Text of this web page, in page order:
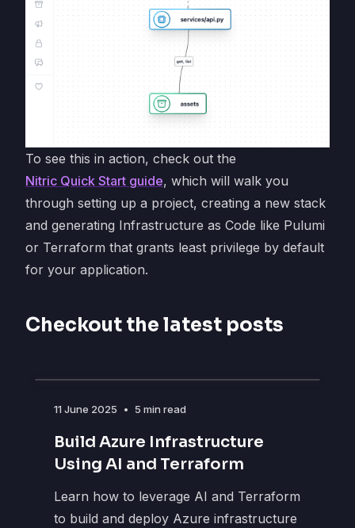
To see this in action, check out the
Nitric Quick Start guide, which will walk you
through setting up a project, creating a new stack
and generating Infrastructure as Code like Pulumi
or Terraform that grants least privilege by default
for your application.
Checkout the latest posts
11 June 2025 • 5 min read
Build Azure Infrastructure
Using AI and Terraform
Learn how to leverage AI and Terraform
to build and deploy Azure infrastructure